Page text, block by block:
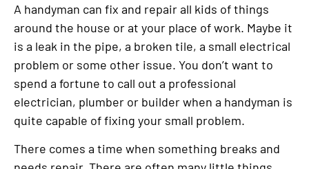
A handyman can fix and repair all kids of things
around the house or at your place of work. Maybe it
is a leak in the pipe, a broken tile, a small electrical
problem or some other issue. You don’t want to
spend a fortune to call out a professional
electrician, plumber or builder when a handyman is
quite capable of fixing your small problem.
There comes a time when something breaks and